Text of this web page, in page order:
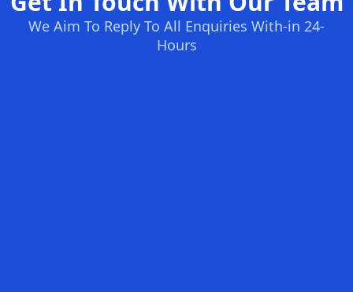
We Aim To Reply To All Enquiries With-in 24-
Hours